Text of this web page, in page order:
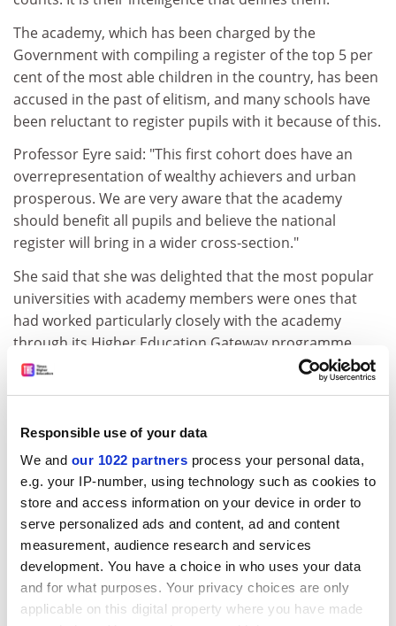
Responsible use of your data
We and our 1022 partners process your personal data,
e.g. your IP-number, using technology such as cookies to
store and access information on your device in order to
serve personalized ads and content, ad and content
measurement, audience research and services
development. You have a choice in who uses your data
and for what purposes. Your privacy choices are only
applicable on this digital property where you have made
The academy, which has been charged by the
Government with compiling a register of the top 5 per
cent of the most able children in the country, has been
accused in the past of elitism, and many schools have
been reluctant to register pupils with it because of this.
Professor Eyre said: "This first cohort does have an
overrepresentation of wealthy achievers and urban
prosperous. We are very aware that the academy
should benefit all pupils and believe the national
register will bring in a wider cross-section."
She said that she was delighted that the most popular
universities with academy members were ones that
had worked particularly closely with the academy
through its Higher Education Gateway programme.
The programme offers advice and learning
opportunities to pupils with little experience of higher
"This is not about universities cherry-picking a list of
bright pupils, this is about building a relationship,"
Professor Eyre said.